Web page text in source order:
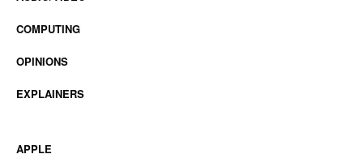
COMPUTING
OPINIONS
EXPLAINERS
APPLE